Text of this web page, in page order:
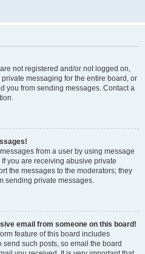
not registered and/or not logged on,
messaging for the entire board, or
you from sending messages. Contact a
from a user by using message
you are receiving abusive private
the messages to the moderators; they
sending private messages.
email from someone on this board!
feature of this board includes
such posts, so email the board